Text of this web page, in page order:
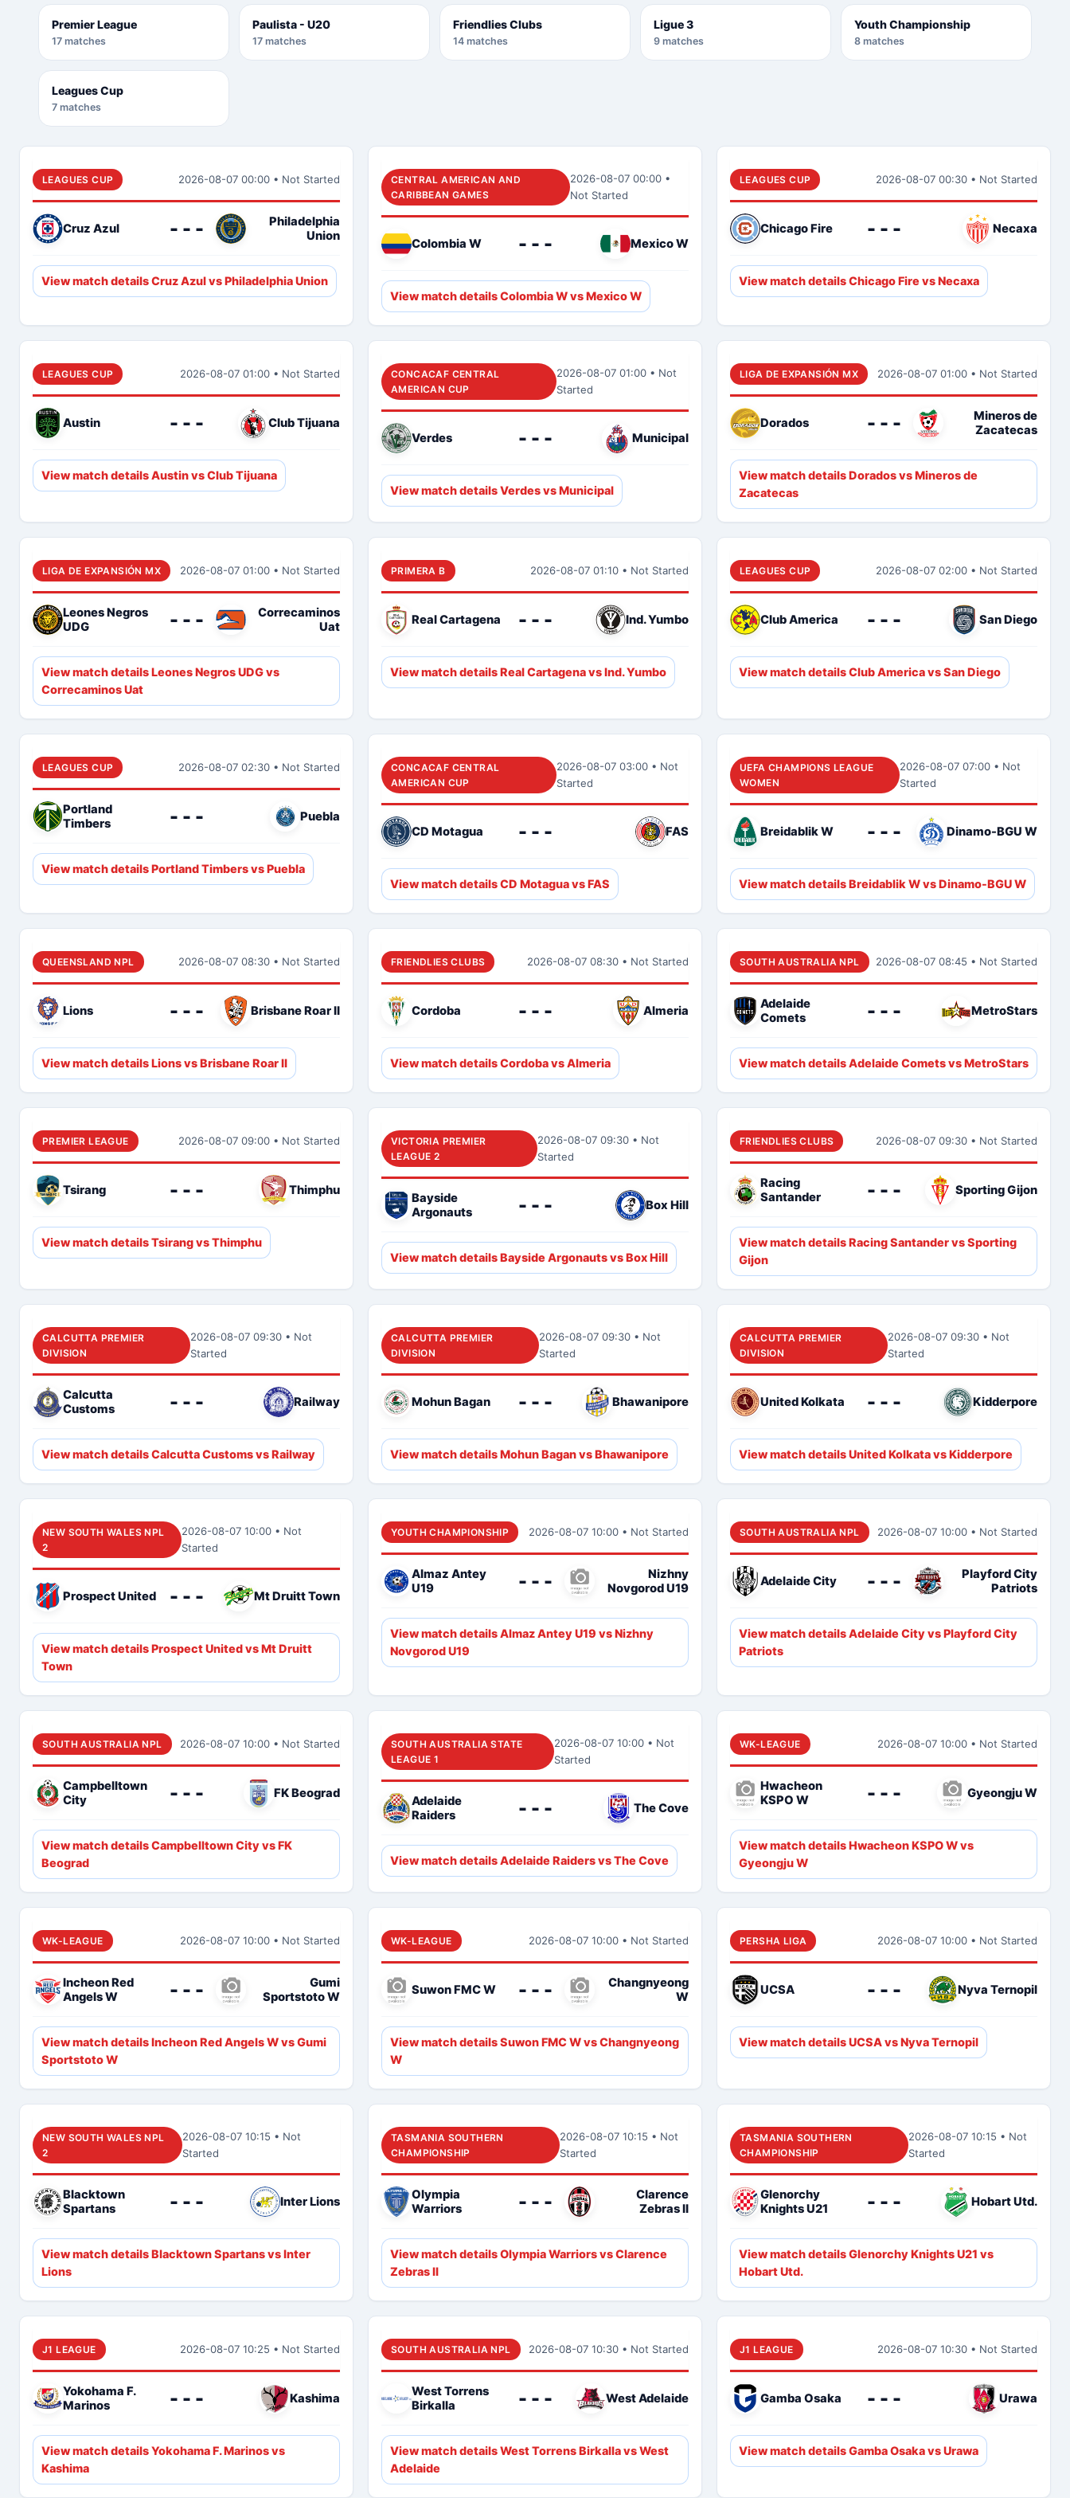
Premier League
17 matches
Paulista - U20
17 matches
Friendlies Clubs
14 matches
Ligue 3
9 matches
Youth Championship
8 matches
Leagues Cup
7 matches
LEAGUES CUP 2026-08-07 00:00 • Not Started
Cruz Azul - - -
Philadelphia
Union
View match details Cruz Azul vs Philadelphia Union
CENTRAL AMERICAN AND
CARIBBEAN GAMES
2026-08-07 00:00 •
Not Started
Colombia W - - - Mexico W
View match details Colombia W vs Mexico W
LEAGUES CUP 2026-08-07 00:30 • Not Started
Chicago Fire - - - Necaxa
View match details Chicago Fire vs Necaxa
LEAGUES CUP 2026-08-07 01:00 • Not Started
Austin - - - Club Tijuana
View match details Austin vs Club Tijuana
CONCACAF CENTRAL
AMERICAN CUP
2026-08-07 01:00 • Not
Started
Verdes - - - Municipal
View match details Verdes vs Municipal
LIGA DE EXPANSIÓN MX 2026-08-07 01:00 • Not Started
Dorados - - -
Mineros de
Zacatecas
View match details Dorados vs Mineros de
Zacatecas
LIGA DE EXPANSIÓN MX 2026-08-07 01:00 • Not Started
Leones Negros
UDG
- - -
Correcaminos
Uat
View match details Leones Negros UDG vs
Correcaminos Uat
PRIMERA B 2026-08-07 01:10 • Not Started
Real Cartagena - - - Ind. Yumbo
View match details Real Cartagena vs Ind. Yumbo
LEAGUES CUP 2026-08-07 02:00 • Not Started
Club America - - - San Diego
View match details Club America vs San Diego
LEAGUES CUP 2026-08-07 02:30 • Not Started
Portland
Timbers
- - - Puebla
View match details Portland Timbers vs Puebla
CONCACAF CENTRAL
AMERICAN CUP
2026-08-07 03:00 • Not
Started
CD Motagua - - - FAS
View match details CD Motagua vs FAS
UEFA CHAMPIONS LEAGUE
WOMEN
2026-08-07 07:00 • Not
Started
Breidablik W - - - Dinamo-BGU W
View match details Breidablik W vs Dinamo-BGU W
QUEENSLAND NPL 2026-08-07 08:30 • Not Started
Lions - - - Brisbane Roar II
View match details Lions vs Brisbane Roar II
FRIENDLIES CLUBS 2026-08-07 08:30 • Not Started
Cordoba - - - Almeria
View match details Cordoba vs Almeria
SOUTH AUSTRALIA NPL 2026-08-07 08:45 • Not Started
Adelaide
Comets
- - - MetroStars
View match details Adelaide Comets vs MetroStars
PREMIER LEAGUE 2026-08-07 09:00 • Not Started
Tsirang - - - Thimphu
View match details Tsirang vs Thimphu
VICTORIA PREMIER
LEAGUE 2
2026-08-07 09:30 • Not
Started
Bayside
Argonauts
- - - Box Hill
View match details Bayside Argonauts vs Box Hill
FRIENDLIES CLUBS 2026-08-07 09:30 • Not Started
Racing
Santander
- - - Sporting Gijon
View match details Racing Santander vs Sporting
Gijon
CALCUTTA PREMIER
DIVISION
2026-08-07 09:30 • Not
Started
Calcutta
Customs
- - - Railway
View match details Calcutta Customs vs Railway
CALCUTTA PREMIER
DIVISION
2026-08-07 09:30 • Not
Started
Mohun Bagan - - - Bhawanipore
View match details Mohun Bagan vs Bhawanipore
CALCUTTA PREMIER
DIVISION
2026-08-07 09:30 • Not
Started
United Kolkata - - - Kidderpore
View match details United Kolkata vs Kidderpore
NEW SOUTH WALES NPL
2
2026-08-07 10:00 • Not
Started
Prospect United - - - Mt Druitt Town
View match details Prospect United vs Mt Druitt
Town
YOUTH CHAMPIONSHIP 2026-08-07 10:00 • Not Started
Almaz Antey
U19
- - -
Nizhny
Novgorod U19
View match details Almaz Antey U19 vs Nizhny
Novgorod U19
SOUTH AUSTRALIA NPL 2026-08-07 10:00 • Not Started
Adelaide City - - -
Playford City
Patriots
View match details Adelaide City vs Playford City
Patriots
SOUTH AUSTRALIA NPL 2026-08-07 10:00 • Not Started
Campbelltown
City
- - - FK Beograd
View match details Campbelltown City vs FK
Beograd
SOUTH AUSTRALIA STATE
LEAGUE 1
2026-08-07 10:00 • Not
Started
Adelaide
Raiders
- - - The Cove
View match details Adelaide Raiders vs The Cove
WK-LEAGUE 2026-08-07 10:00 • Not Started
Hwacheon
KSPO W
- - - Gyeongju W
View match details Hwacheon KSPO W vs
Gyeongju W
WK-LEAGUE 2026-08-07 10:00 • Not Started
Incheon Red
Angels W
- - -
Gumi
Sportstoto W
View match details Incheon Red Angels W vs Gumi
Sportstoto W
WK-LEAGUE 2026-08-07 10:00 • Not Started
Suwon FMC W - - -
Changnyeong
W
View match details Suwon FMC W vs Changnyeong
W
PERSHA LIGA 2026-08-07 10:00 • Not Started
UCSA - - - Nyva Ternopil
View match details UCSA vs Nyva Ternopil
NEW SOUTH WALES NPL
2
2026-08-07 10:15 • Not
Started
Blacktown
Spartans
- - - Inter Lions
View match details Blacktown Spartans vs Inter
Lions
TASMANIA SOUTHERN
CHAMPIONSHIP
2026-08-07 10:15 • Not
Started
Olympia
Warriors
- - -
Clarence
Zebras II
View match details Olympia Warriors vs Clarence
Zebras II
TASMANIA SOUTHERN
CHAMPIONSHIP
2026-08-07 10:15 • Not
Started
Glenorchy
Knights U21
- - - Hobart Utd.
View match details Glenorchy Knights U21 vs
Hobart Utd.
J1 LEAGUE 2026-08-07 10:25 • Not Started
Yokohama F.
Marinos
- - - Kashima
View match details Yokohama F. Marinos vs
Kashima
SOUTH AUSTRALIA NPL 2026-08-07 10:30 • Not Started
West Torrens
Birkalla
- - - West Adelaide
View match details West Torrens Birkalla vs West
Adelaide
J1 LEAGUE 2026-08-07 10:30 • Not Started
Gamba Osaka - - - Urawa
View match details Gamba Osaka vs Urawa